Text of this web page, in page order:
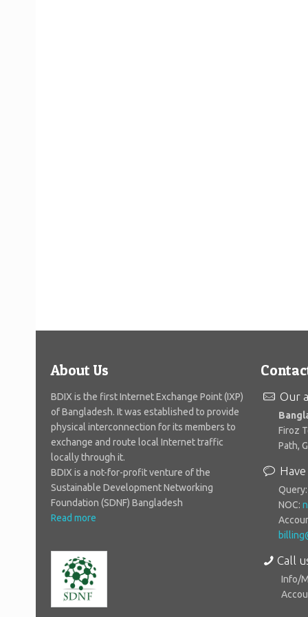
About Us
BDIX is the first Internet Exchange Point (IXP)
of Bangladesh. It was established to provide
physical interconnection for its members to
exchange and route local Internet traffic
locally through it.
BDIX is a not-for-profit venture of the
Sustainable Development Networking
Foundation (SDNF) Bangladesh
Read more
Our
Firoz
Path,
NOC:
Call
Info/